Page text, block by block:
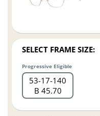
SELECT FRAME SIZE:
Progressive Eligible
53 17 140
B 45.70